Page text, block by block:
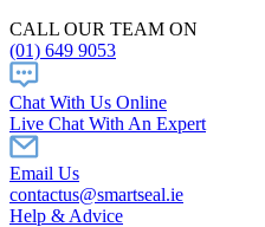
CALL OUR TEAM ON
(01) 649 9053
Chat With Us Online
Live Chat With An Expert
Email Us
contactus@smartseal.ie
Help & Advice